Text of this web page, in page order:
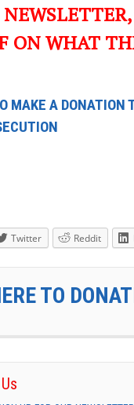
ON WHAT
MAKE A
Twitter Reddit
TO